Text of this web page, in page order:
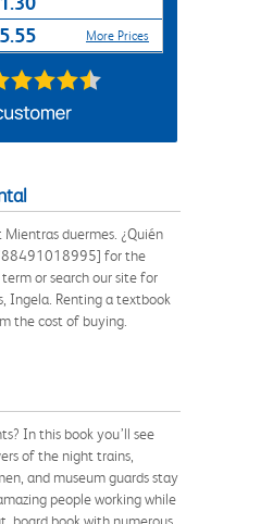
More Prices
duermes. ¿Quién
for the
or search our site for
Ingela. Renting a textbook
the cost of buying.
In this book you’ll see
of the night trains,
and museum guards stay
people working while
board book with numerous